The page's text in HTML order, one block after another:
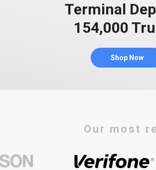
Terminal
154,000
Shop Now
Our most